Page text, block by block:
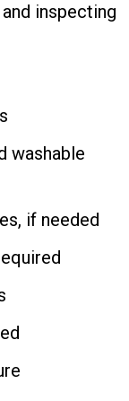
inspecting
washable
if needed